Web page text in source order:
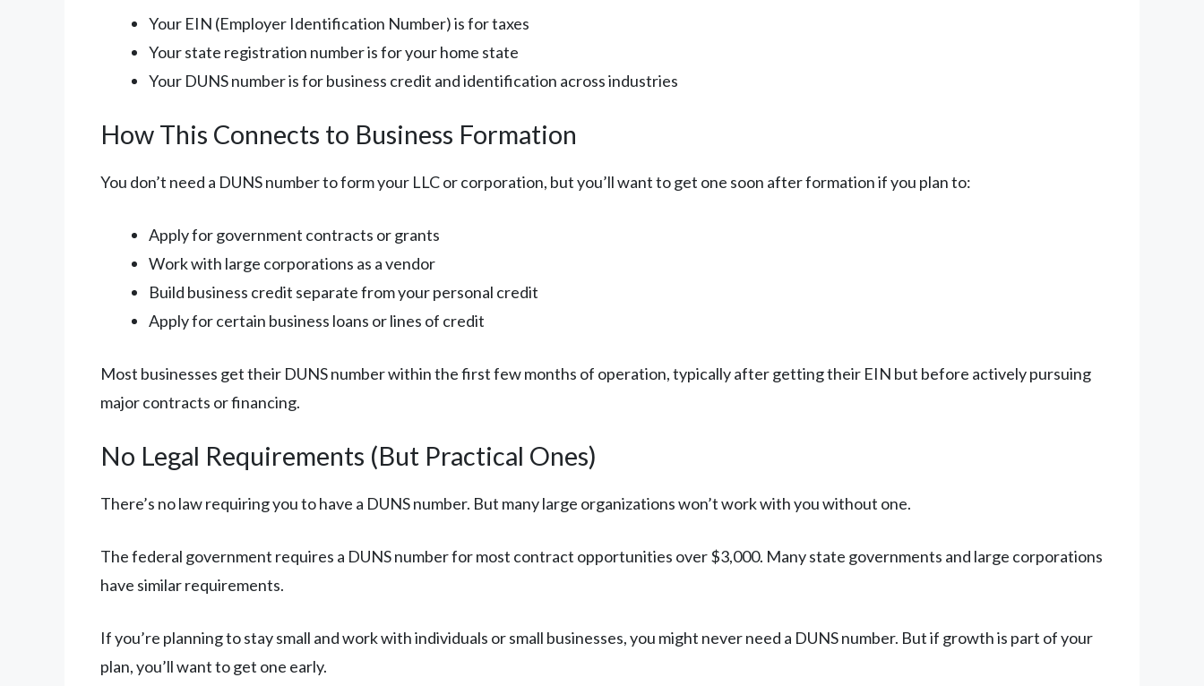
Your EIN (Employer Identification Number) is for taxes
Your state registration number is for your home state
Your DUNS number is for business credit and identification across industries
How This Connects to Business Formation
You don’t need a DUNS number to form your LLC or corporation, but you’ll want to get one soon after formation if you plan to:
Apply for government contracts or grants
Work with large corporations as a vendor
Build business credit separate from your personal credit
Apply for certain business loans or lines of credit
Most businesses get their DUNS number within the first few months of operation, typically after getting their EIN but before actively pursuing
major contracts or financing.
No Legal Requirements (But Practical Ones)
There’s no law requiring you to have a DUNS number. But many large organizations won’t work with you without one.
The federal government requires a DUNS number for most contract opportunities over $3,000. Many state governments and large corporations
have similar requirements.
If you’re planning to stay small and work with individuals or small businesses, you might never need a DUNS number. But if growth is part of your
plan, you’ll want to get one early.